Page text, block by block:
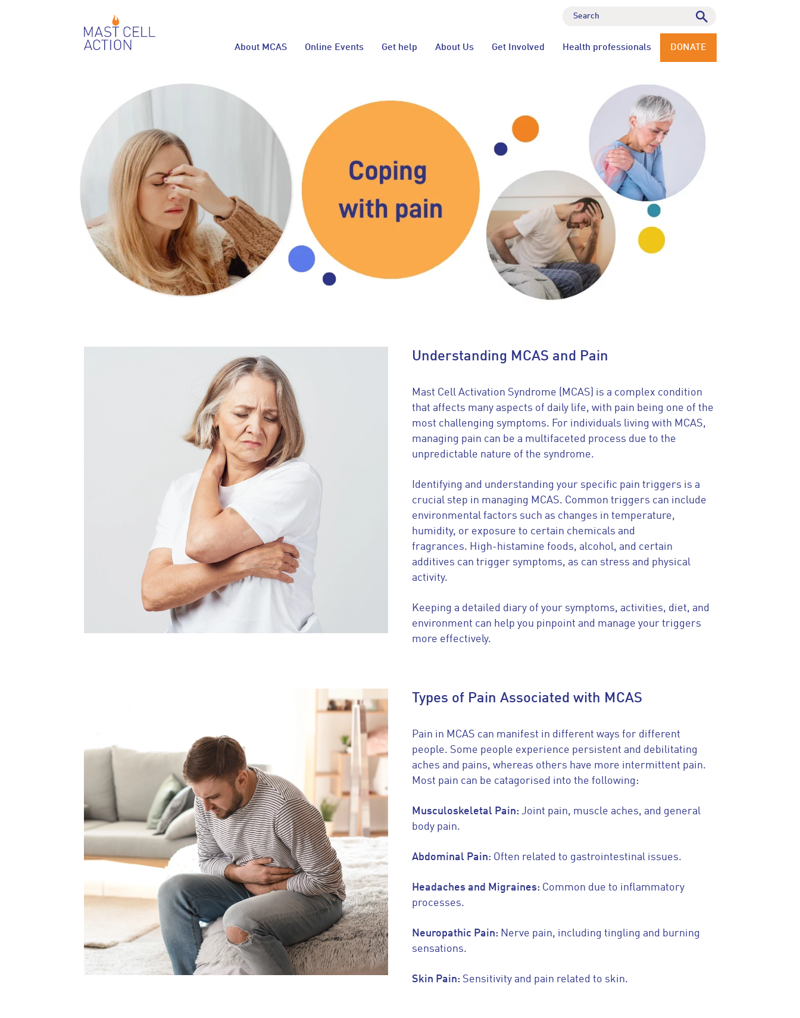
About MCAS Online Events Get help About Us Get Involved Health professionals DONATE
Understanding MCAS and Pain
Mast Cell Activation Syndrome (MCAS) is a complex condition
that affects many aspects of daily life, with pain being one of the
most challenging symptoms. For individuals living with MCAS,
managing pain can be a multifaceted process due to the
unpredictable nature of the syndrome.
Identifying and understanding your specific pain triggers is a
crucial step in managing MCAS. Common triggers can include
environmental factors such as changes in temperature,
humidity, or exposure to certain chemicals and
fragrances. High-histamine foods, alcohol, and certain
additives can trigger symptoms, as can stress and physical
activity.
Keeping a detailed diary of your symptoms, activities, diet, and
environment can help you pinpoint and manage your triggers
more effectively.
Types of Pain Associated with MCAS
Pain in MCAS can manifest in different ways for different
people. Some people experience persistent and debilitating
aches and pains, whereas others have more intermittent pain.
Most pain can be catagorised into the following:
Musculoskeletal Pain: Joint pain, muscle aches, and general
body pain.
Abdominal Pain: Often related to gastrointestinal issues.
Headaches and Migraines: Common due to inflammatory
processes.
Neuropathic Pain: Nerve pain, including tingling and burning
sensations.
Skin Pain: Sensitivity and pain related to skin.